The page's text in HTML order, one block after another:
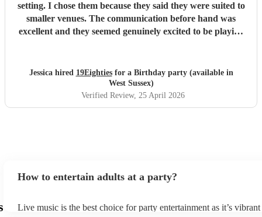
setting. I chose them because they said they were suited to
smaller venues. The communication before hand was
excellent and they seemed genuinely excited to be playing
and everything was safe and out of the way of us
decorating the hall. When they started playing we were all
blown away with how good they sounded. After the first
set, many guests came up to me and said how much they
Jessica hired 19Eightiesfor a Birthday party (available in
West Sussex)
Verified Review, 25 April 2026
How to entertain adults at a party?
Live music is the best choice for party entertainment as it’s